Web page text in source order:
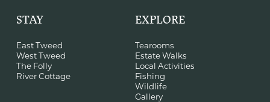
STAY
East Tweed
West Tweed
The Folly
River Cottage
EXPLORE
Tearooms
Estate Walks
Local Activities
Fishing
Wildlife
Gallery